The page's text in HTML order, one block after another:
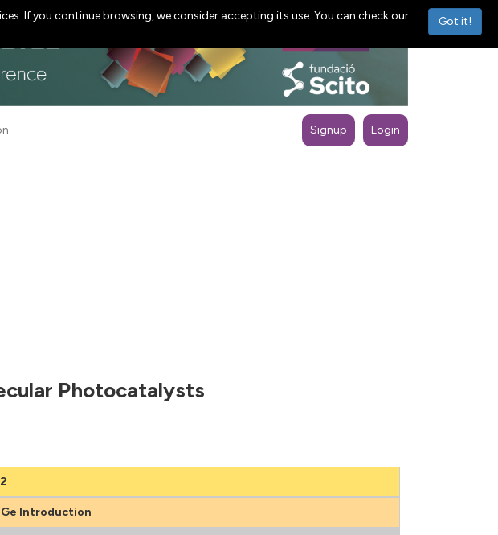
Signup Login
Photocatalysts
Introduction
Got it!
If you continue browsing, we consider accepting its use. You can check our